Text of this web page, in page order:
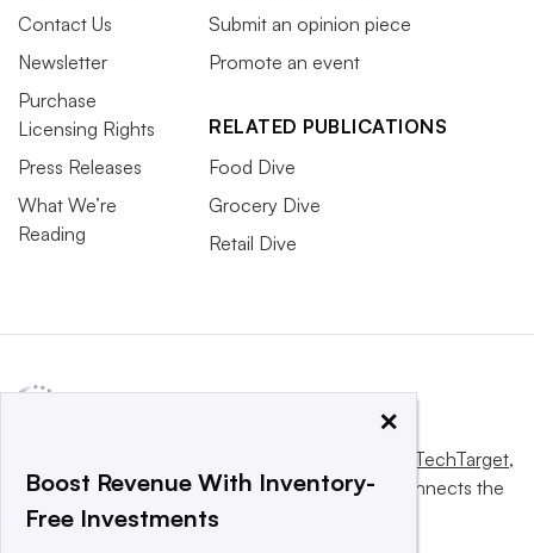
Contact Us
Newsletter
Purchase
Licensing Rights
Press Releases
What We’re
Reading
Submit an opinion piece
Promote an event
RELATED PUBLICATIONS
Food Dive
Grocery Dive
Retail Dive
Informa TechTarget,
a global network that informs, influences and connects the
world’s technology buyers and sellers.
×
Boost Revenue With Inventory-
Free Investments